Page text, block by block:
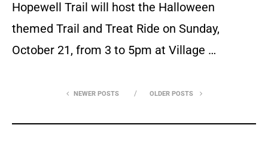
Hopewell Trail will host the Halloween
themed Trail and Treat Ride on Sunday,
October 21, from 3 to 5pm at Village …
NEWER POSTS OLDER POSTS